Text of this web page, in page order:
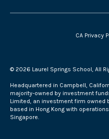
© 2026 Laurel Springs School, All
Headquartered in Campbell,
majority-owned by investment
Limited, an investment firm owned
based in Hong Kong with
Singapore.
CA Privacy